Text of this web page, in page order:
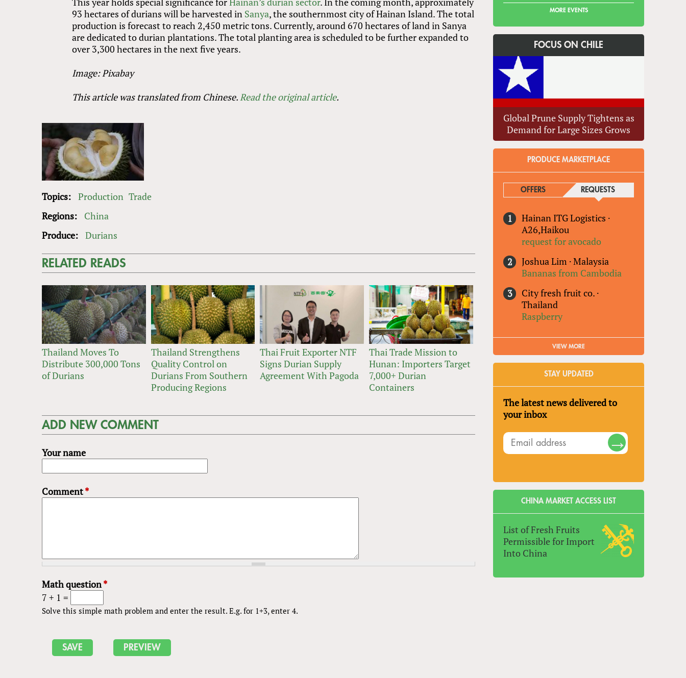
93 hectares of durians will be harvested in Sanya, the southernmost city of Hainan Island. The total
production is forecast to reach 2,450 metric tons. Currently, around 670 hectares of land in Sanya
are dedicated to durian plantations. The total planting area is scheduled to be further expanded to
over 3,300 hectares in the next five years.
Image: Pixabay
This article was translated from Chinese.Read the original article.
Topics: Production Trade
Regions:
China
Produce: Durians
RELATED READS
Thailand Moves To
Distribute 300,000 Tons
of Durians
Thailand Strengthens
Quality Control on
Durians From Southern
Producing Regions
Thai Fruit Exporter NTF
Signs Durian Supply
Agreement With Pagoda
Thai Trade Mission to
Hunan: Importers Target
7,000+ Durian
Containers
ADD NEW COMMENT
Your name
Comment*
Math question*
7 + 1 =
Solve this simple math problem and enter the result. E.g. for 1+3, enter 4.
MORE EVENTS
FOCUS ON CHILE
Global Prune Supply Tightens as
Demand for Large Sizes Grows
PRODUCE MARKETPLACE
OFFERS REQUESTS(ACTIVE TAB)
Hainan ITG Logistics ·
A26,Haikou
request for avocado
Joshua Lim ·Malaysia
Bananas from Cambodia
City fresh fruit co. ·
Thailand
Raspberry
VIEW MORE
STAY UPDATED
The latest news delivered to
your inbox
CHINA MARKET ACCESS LIST
List of Fresh Fruits
Permissible for Import
Into China